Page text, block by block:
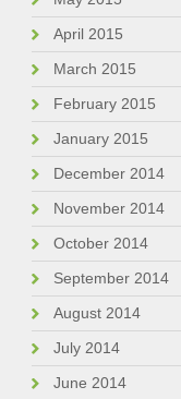
April 2015
March 2015
February 2015
January 2015
December 2014
November 2014
October 2014
September 2014
August 2014
July 2014
June 2014